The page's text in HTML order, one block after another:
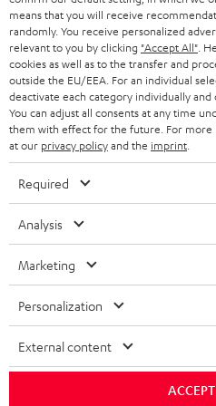
means that you will receive
randomly. You receive personalized
relevant to you by clicking "Accept All" .
cookies as well as to the transfer and
outside the EU/EEA. For an individual
deactivate each category individually
You can adjust all consents at any time
them with effect for the future. For more
at our privacy policyand the imprint
Required
Analysis
Marketing
Personalization
External content
ACCEPT